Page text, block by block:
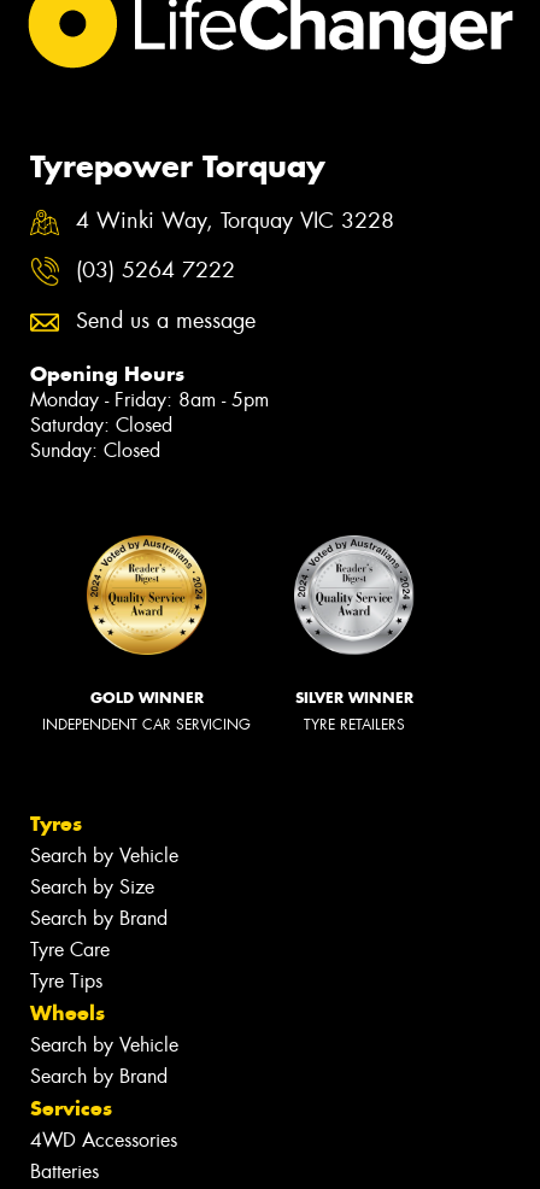
Tyrepower Torquay
4 Winki Way, Torquay VIC 3228
(03) 5264 7222
Send us a message
Opening Hours
Monday - Friday: 8am - 5pm
Saturday: Closed
Sunday: Closed
GOLD WINNER
INDEPENDENT CAR SERVICING
SILVER WINNER
TYRE RETAILERS
Tyres
Search by Vehicle
Search by Size
Search by Brand
Tyre Care
Tyre Tips
Wheels
Search by Vehicle
Search by Brand
Services
4WD Accessories
Batteries